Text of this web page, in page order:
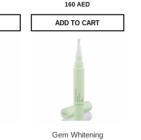
160 AED
ADD TO CART
Gem Whitening